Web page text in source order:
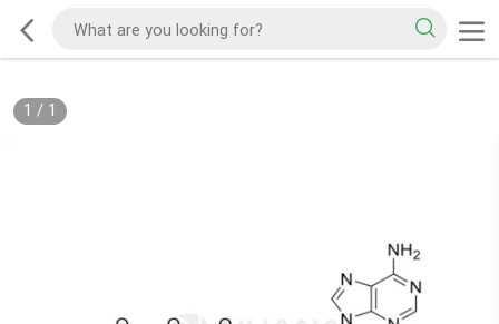
1 / 1